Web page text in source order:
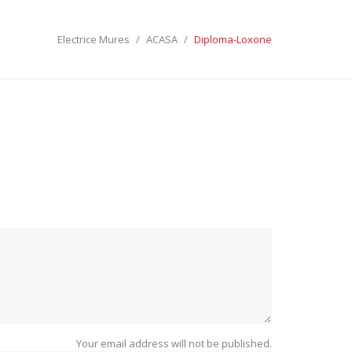
Electrice Mures ACASA Diploma-Loxone
Your email address will not be published.
SEARCH
MURES